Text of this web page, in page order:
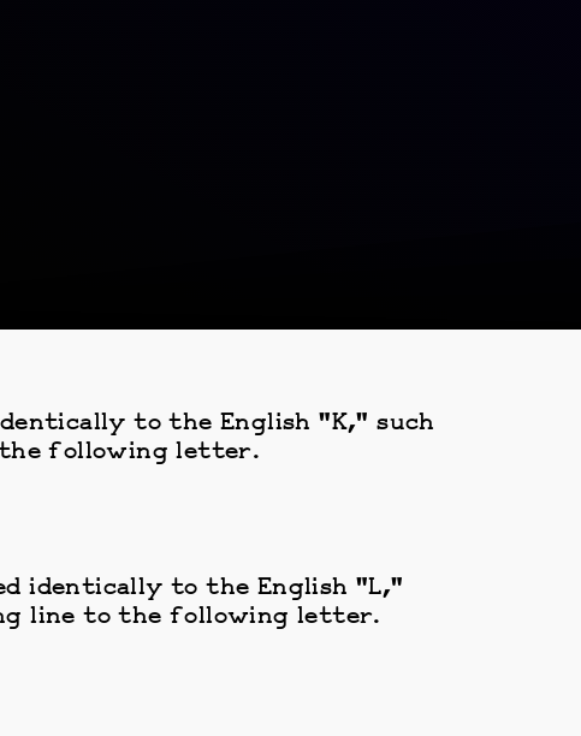
to the English "K," such
following letter.
identically to the English "L,"
line to the following letter.